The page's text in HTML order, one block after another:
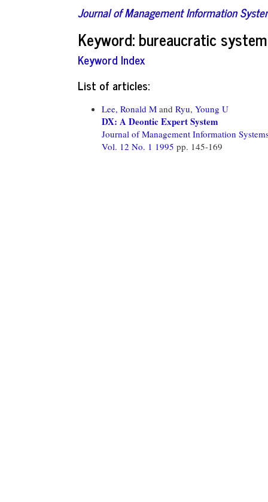
Journal of Management Information
Keyword: bureaucratic
Keyword Index
List of articles:
Lee, Ronald M and Ryu, Young U
DX: A Deontic Expert System
Journal of Management Information
Vol. 12 No. 1 1995 pp. 145-169